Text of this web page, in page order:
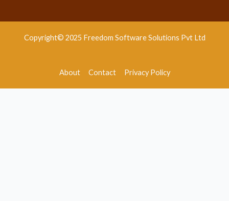
Copyright© 2025 Freedom Software Solutions Pvt Ltd
About Contact Privacy Policy